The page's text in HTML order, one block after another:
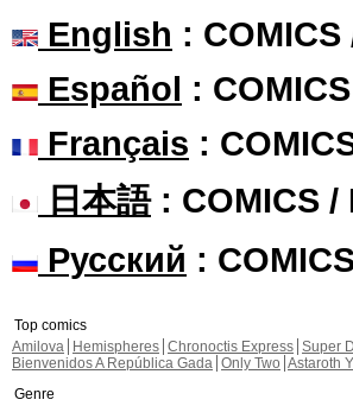
English :
Español :
Français :
日本語: COMICS /
Русский :
Top comics
Amilova
Hemispheres Chronoctis Express Super
Bienvenidos A República Gada Only Two Astaroth
Genre